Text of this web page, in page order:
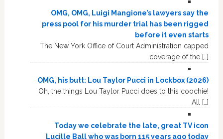
OMG, OMG, Luigi Mangione’s lawyers say the
press pool for his murder trial has been rigged
before it even starts
The New York Office of Court Administration capped
coverage of the […]
OMG, his butt: Lou Taylor Pucci in Lockbox (2026)
Oh, the things Lou Taylor Pucci does to this coochie!
All […]
Today we celebrate the late, great TV icon
Lucille Ball who was born 115 years ago today